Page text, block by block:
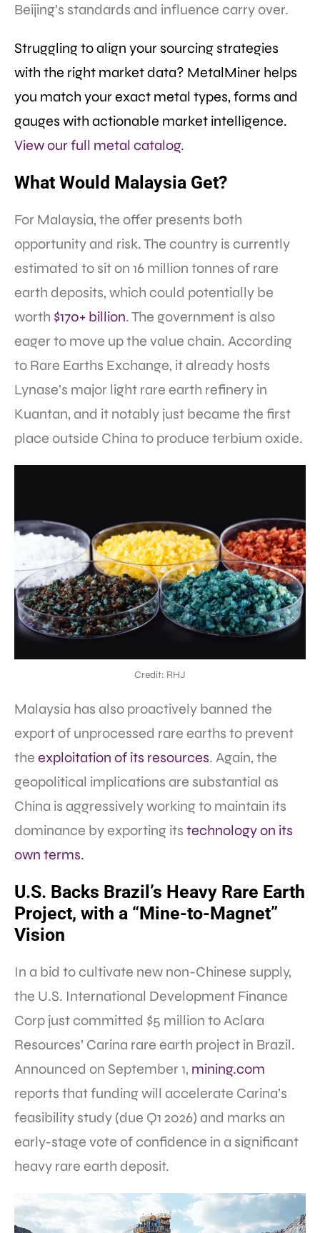
Beijing’s standards and influence carry over.
Struggling to align your sourcing strategies
with the right market data? MetalMiner helps
you match your exact metal types, forms and
gauges with actionable market intelligence.
View our full metal catalog.
What Would Malaysia Get?
For Malaysia, the offer presents both
opportunity and risk. The country is currently
estimated to sit on 16 million tonnes of rare
earth deposits, which could potentially be
worth $170+ billion. The government is also
eager to move up the value chain. According
to Rare Earths Exchange, it already hosts
Lynase’s major light rare earth refinery in
Kuantan, and it notably just became the first
place outside China to produce terbium oxide.
Credit: RHJ
Malaysia has also proactively banned the
export of unprocessed rare earths to prevent
the exploitation of its resources. Again, the
geopolitical implications are substantial as
China is aggressively working to maintain its
dominance by exporting its technology on its
own terms.
U.S. Backs Brazil’s Heavy Rare Earth
Project, with a “Mine-to-Magnet”
Vision
In a bid to cultivate new non-Chinese supply,
the U.S. International Development Finance
Corp just committed $5 million to Aclara
Resources’ Carina rare earth project in Brazil.
Announced on September 1, mining.com
reports that funding will accelerate Carina’s
feasibility study (due Q1 2026) and marks an
early-stage vote of confidence in a significant
heavy rare earth deposit.